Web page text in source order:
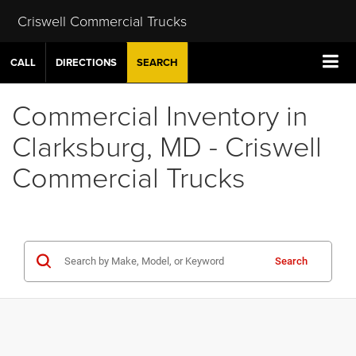
Criswell Commercial Trucks
CALL DIRECTIONS SEARCH
Commercial Inventory in
Clarksburg, MD - Criswell
Commercial Trucks
Search